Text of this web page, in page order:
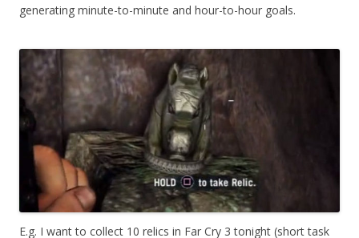
generating minute-to-minute and hour-to-hour goals.
E.g. I want to collect 10 relics in Far Cry 3 tonight (short task